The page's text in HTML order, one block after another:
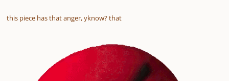
this piece has that anger, yknow? that